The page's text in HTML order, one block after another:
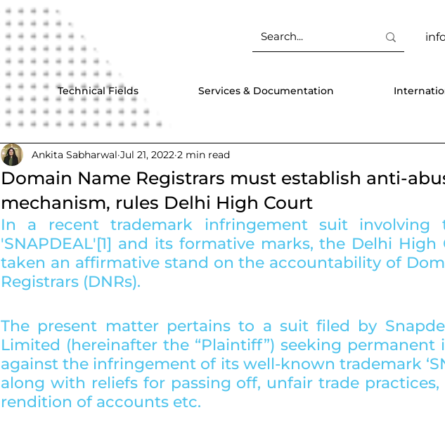
Technical Fields Services & Documentation
Domain Name Registrars must establish anti-
mechanism, rules Delhi High Court
Ankita Sabharwal Jul 21, 2022 2 min read
In a recent trademark infringement suit involving
'SNAPDEAL'[1] and its formative marks, the Delhi High
taken an affirmative stand on the accountability of
Registrars (DNRs).
The present matter pertains to a suit filed by
Limited (hereinafter the “Plaintiff”) seeking permanent
against the infringement of its well-known trademark
along with reliefs for passing off, unfair trade practices,
rendition of accounts etc.